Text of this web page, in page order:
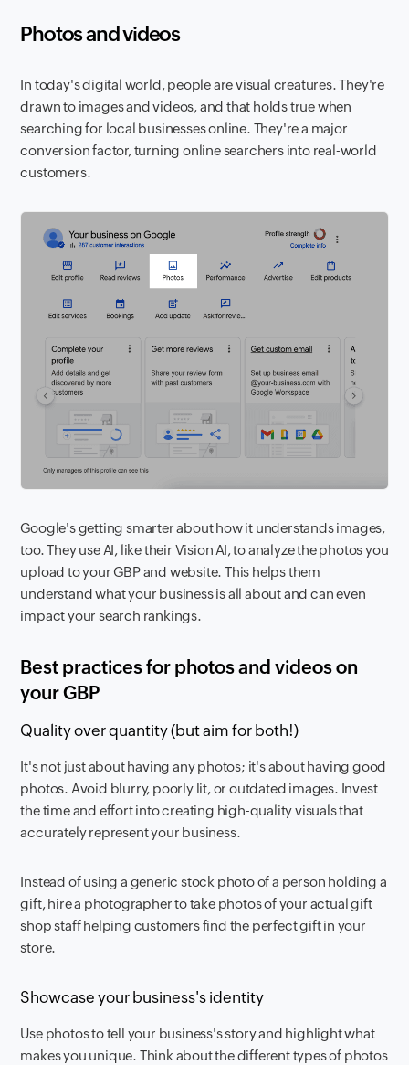
Photos and videos
In today's digital world, people are visual creatures. They're
drawn to images and videos, and that holds true when
searching for local businesses online. They're a major
conversion factor, turning online searchers into real-world
customers.
Google's getting smarter about how it understands images,
too. They use AI, like their Vision AI, to analyze the photos you
upload to your GBP and website. This helps them
understand what your business is all about and can even
impact your search rankings.
Best practices for photos and videos on
your GBP
Quality over quantity (but aim for both!)
It's not just about having any photos; it's about having good
photos. Avoid blurry, poorly lit, or outdated images. Invest
the time and effort into creating high-quality visuals that
accurately represent your business.
Instead of using a generic stock photo of a person holding a
gift, hire a photographer to take photos of your actual gift
shop staff helping customers find the perfect gift in your
store.
Showcase your business's identity
Use photos to tell your business's story and highlight what
makes you unique. Think about the different types of photos